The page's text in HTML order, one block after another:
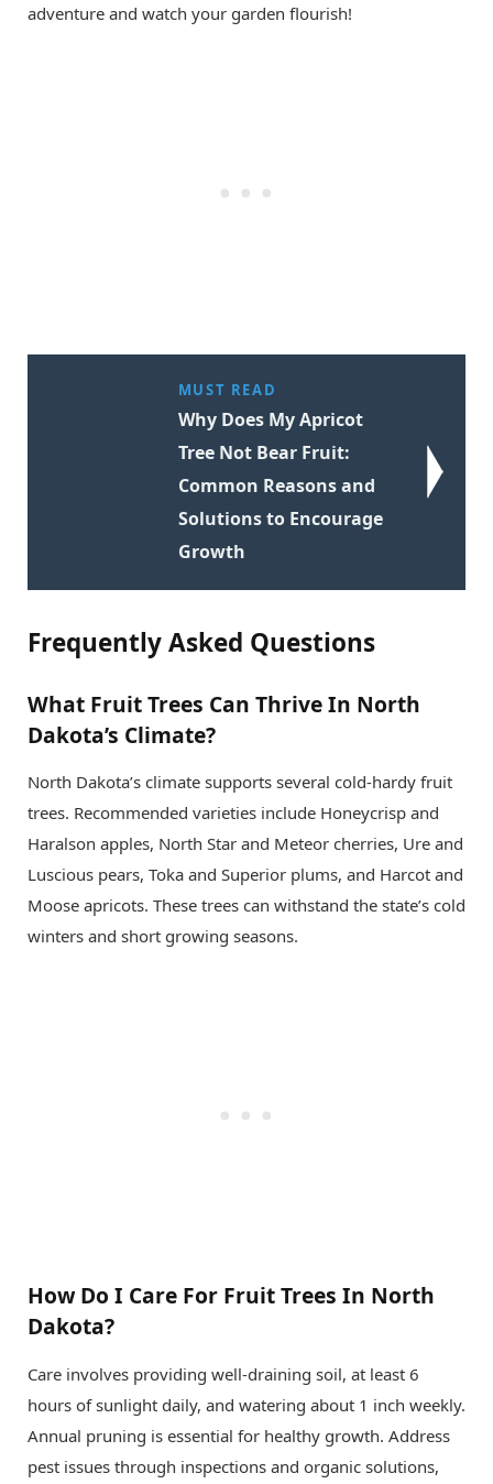
adventure and watch your garden flourish!
MUST READ
Why Does My Apricot
Tree Not Bear Fruit:
Common Reasons and
Solutions to Encourage
Growth
Frequently Asked Questions
What Fruit Trees Can Thrive In North
Dakota’s Climate?
North Dakota’s climate supports several cold-hardy fruit
trees. Recommended varieties include Honeycrisp and
Haralson apples, North Star and Meteor cherries, Ure and
Luscious pears, Toka and Superior plums, and Harcot and
Moose apricots. These trees can withstand the state’s cold
winters and short growing seasons.
How Do I Care For Fruit Trees In North
Dakota?
Care involves providing well-draining soil, at least 6
hours of sunlight daily, and watering about 1 inch weekly.
Annual pruning is essential for healthy growth. Address
pest issues through inspections and organic solutions,